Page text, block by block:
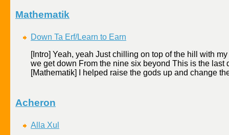
Mathematik
Down Ta Erf/Learn to Earn
[Intro] Yeah, yeah Just chilling on top of the hill with
we get down From the nine six beyond This is the last
[Mathematik] I helped raise the gods up and change
Acheron
Alla Xul